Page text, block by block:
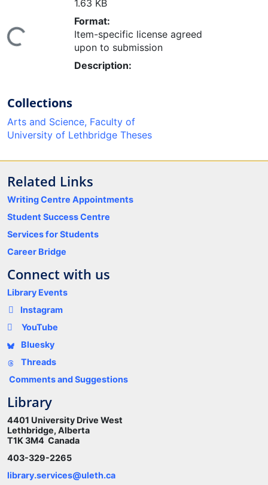
1.63 KB
Format:
Item-specific license agreed
upon to submission
Description:
Collections
Arts and Science, Faculty of
University of Lethbridge Theses
Related Links
Writing Centre Appointments
Student Success Centre
Services for Students
Career Bridge
Connect with us
Library Events
Instagram
YouTube
Bluesky
Threads
Comments and Suggestions
Library
4401 University Drive West
Lethbridge, Alberta
T1K 3M4 Canada
403-329-2265
library.services@uleth.ca